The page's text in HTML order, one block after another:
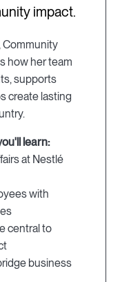
impact.
Community
how her team
supports
create lasting
learn:
at Nestlé
with
central to
business